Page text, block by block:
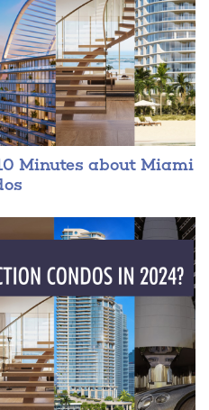
Minutes about Miami